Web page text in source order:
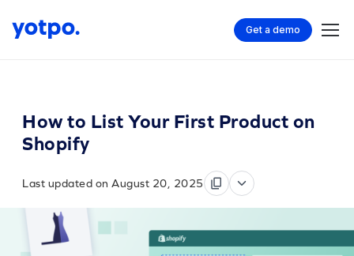
Get a demo
How to List Your First Product on
Shopify
Last updated on August 20, 2025